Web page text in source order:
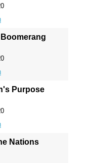
Purpose
Nations